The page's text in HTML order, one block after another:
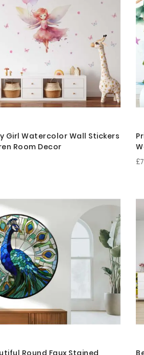
Girl Watercolor Wall Stickers
Room Decor